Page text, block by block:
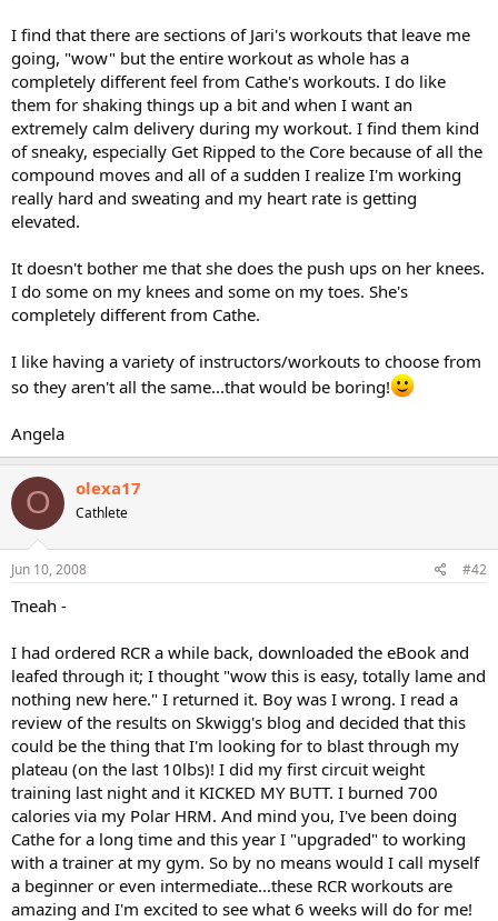
I find that there are sections of Jari's workouts that leave me
going, "wow" but the entire workout as whole has a
completely different feel from Cathe's workouts. I do like
them for shaking things up a bit and when I want an
extremely calm delivery during my workout. I find them kind
of sneaky, especially Get Ripped to the Core because of all the
compound moves and all of a sudden I realize I'm working
really hard and sweating and my heart rate is getting
elevated.
It doesn't bother me that she does the push ups on her knees.
I do some on my knees and some on my toes. She's
completely different from Cathe.
I like having a variety of instructors/workouts to choose from
so they aren't all the same...that would be boring!
Angela
O olexa17
Cathlete
Jun 10, 2008 #42
Tneah -
I had ordered RCR a while back, downloaded the eBook and
leafed through it; I thought "wow this is easy, totally lame and
nothing new here." I returned it. Boy was I wrong. I read a
review of the results on Skwigg's blog and decided that this
could be the thing that I'm looking for to blast through my
plateau (on the last 10lbs)! I did my first circuit weight
training last night and it KICKED MY BUTT. I burned 700
calories via my Polar HRM. And mind you, I've been doing
Cathe for a long time and this year I "upgraded" to working
with a trainer at my gym. So by no means would I call myself
a beginner or even intermediate...these RCR workouts are
amazing and I'm excited to see what 6 weeks will do for me!